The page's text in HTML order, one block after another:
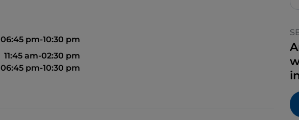
06:45 pm-10:30 pm
11:45 am-02:30 pm
06:45 pm-10:30 pm